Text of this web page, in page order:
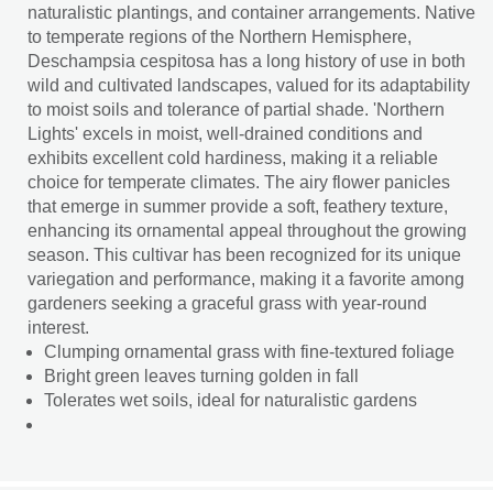
naturalistic plantings, and container arrangements. Native
to temperate regions of the Northern Hemisphere,
Deschampsia cespitosa has a long history of use in both
wild and cultivated landscapes, valued for its adaptability
to moist soils and tolerance of partial shade. 'Northern
Lights' excels in moist, well-drained conditions and
exhibits excellent cold hardiness, making it a reliable
choice for temperate climates. The airy flower panicles
that emerge in summer provide a soft, feathery texture,
enhancing its ornamental appeal throughout the growing
season. This cultivar has been recognized for its unique
variegation and performance, making it a favorite among
gardeners seeking a graceful grass with year-round
interest.
Clumping ornamental grass with fine-textured foliage
Bright green leaves turning golden in fall
Tolerates wet soils, ideal for naturalistic gardens